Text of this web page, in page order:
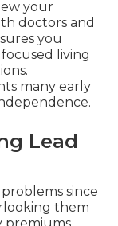
your
doctors and
you
living
many early
Lead
since
them